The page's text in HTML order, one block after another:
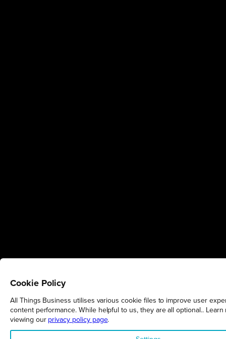
Cookie Policy
All Things Business utilises various cookie files to improve user
content performance. While helpful to us, they are all optional..
viewing our privacy policy page.